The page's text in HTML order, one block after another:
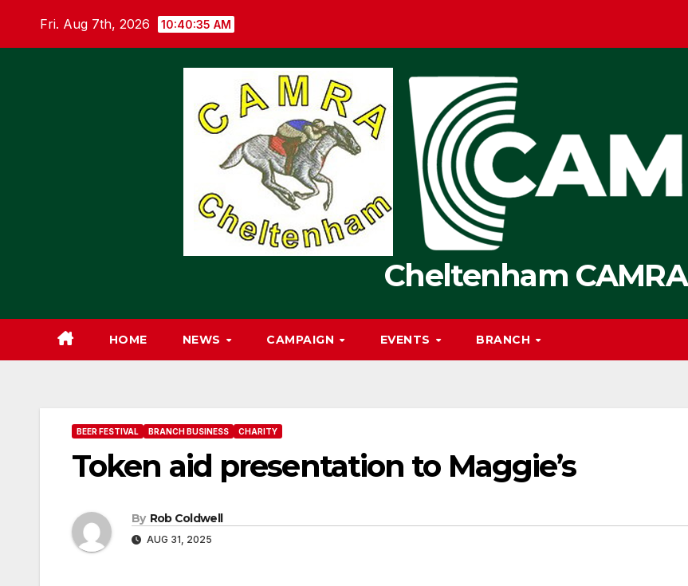
Fri. Aug 7th, 2026 10:40:36 AM
Cheltenham CAMRA
HOME NEWS CAMPAIGN EVENTS BRANCH
BEER FESTIVAL BRANCH BUSINESS CHARITY
Token aid presentation to Maggie’s
By Rob Coldwell
AUG 31, 2025